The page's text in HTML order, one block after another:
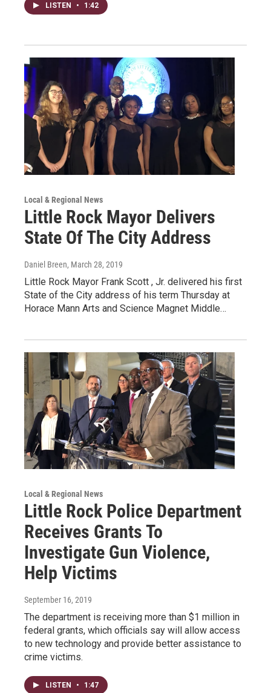
LISTEN • 1:42
Local & Regional News
Little Rock Mayor Delivers
State Of The City Address
Daniel Breen, March 28, 2019
Little Rock Mayor Frank Scott , Jr. delivered his first
State of the City address of his term Thursday at
Horace Mann Arts and Science Magnet Middle…
Local & Regional News
Little Rock Police Department
Receives Grants To
Investigate Gun Violence,
Help Victims
September 16, 2019
The department is receiving more than $1 million in
federal grants, which officials say will allow access
to new technology and provide better assistance to
crime victims.
LISTEN • 1:47